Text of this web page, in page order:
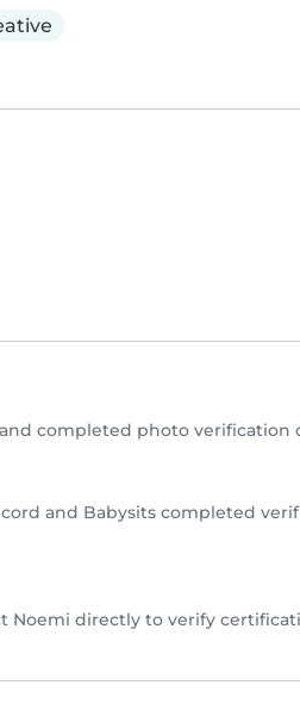
completed photo verification
and Babysits completed
Noemi directly to verify